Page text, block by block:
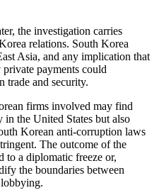
the investigation carries
relations. South Korea
Asia, and any implication that
payments could
trade and security.
firms involved may find
in the United States but also
Korean anti-corruption laws
The outcome of the
to a diplomatic freeze or,
the boundaries between